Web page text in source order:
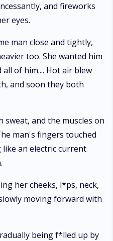
and fireworks
eyes.
man close and tightly,
too. She wanted him
of him.... Hot air blew
and soon they both
sweat, and the muscles on
man's fingers touched
an electric current
her cheeks, l*ps, neck,
moving forward with
being f*lled up by